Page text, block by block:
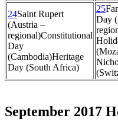
24Saint Rupert
(Austria –
regional)Constitutional
Day
(Cambodia)Heritage
Day (South Africa)
25
Day
September 2017